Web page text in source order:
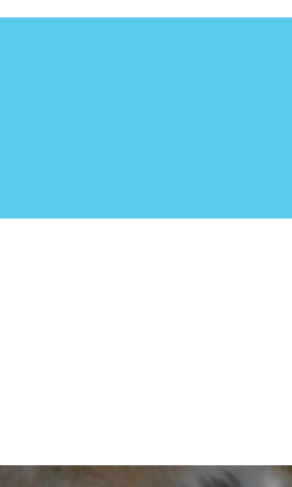
Based in Central
The Dog Liberator